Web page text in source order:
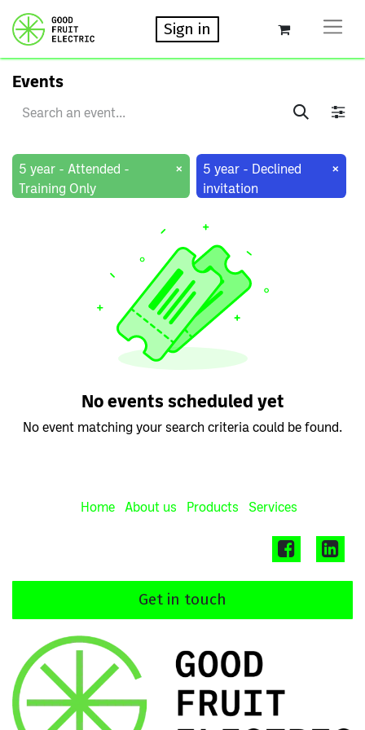
Sign in
Events
5 year - Attended -
Training Only
×
5 year - Declined
invitation
×
No events scheduled yet
No event matching your search criteria could be found.
Home About us Products Services
Get in touch